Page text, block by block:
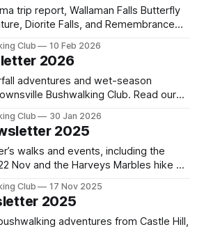
trip report, Wallaman Falls Butterfly
Diorite Falls, and Remembrance
bushwalking and new club
Club 10 Feb 2026
2026
adventures and wet-season
Bushwalking Club. Read our
Bambaroo, and discover hidden
rainforest routes around Townsville.
Club 30 Jan 2026
2025
walks and events, including the
Nov and the Harveys Marbles hike on
Club 17 Nov 2025
2025
adventures from Castle Hill,